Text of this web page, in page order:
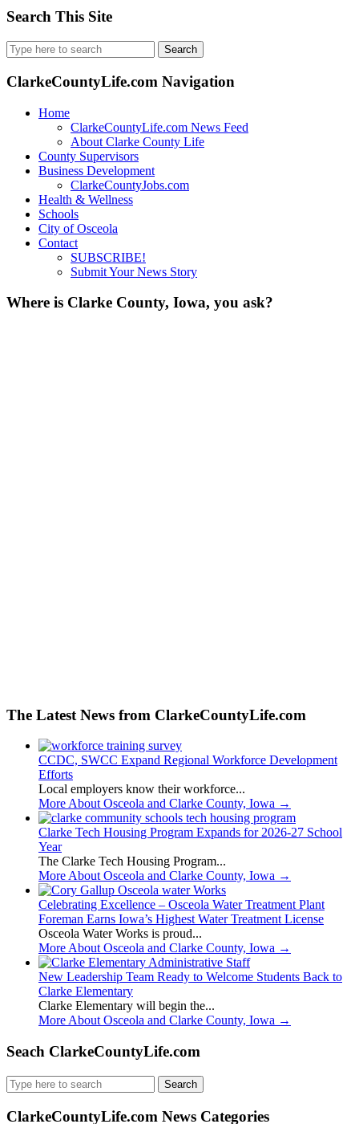
Search This Site
Search
for:
ClarkeCountyLife.com Navigation
Home
ClarkeCountyLife.com News Feed
About Clarke County Life
County Supervisors
Business Development
ClarkeCountyJobs.com
Health & Wellness
Schools
City of Osceola
Contact
SUBSCRIBE!
Submit Your News Story
Where is Clarke County, Iowa, you ask?
The Latest News from ClarkeCountyLife.com
CCDC, SWCC Expand Regional Workforce Development
Efforts
Local employers know their workforce...
More About Osceola and Clarke County, Iowa →
Clarke Tech Housing Program Expands for 2026-27 School
Year
The Clarke Tech Housing Program...
More About Osceola and Clarke County, Iowa →
Celebrating Excellence – Osceola Water Treatment Plant
Foreman Earns Iowa’s Highest Water Treatment License
Osceola Water Works is proud...
More About Osceola and Clarke County, Iowa →
New Leadership Team Ready to Welcome Students Back to
Clarke Elementary
Clarke Elementary will begin the...
More About Osceola and Clarke County, Iowa →
Seach ClarkeCountyLife.com
Search
for:
ClarkeCountyLife.com News Categories